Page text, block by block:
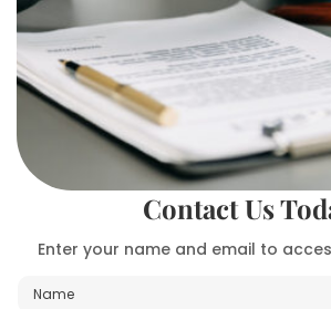
Contact Us
Enter your name and email to